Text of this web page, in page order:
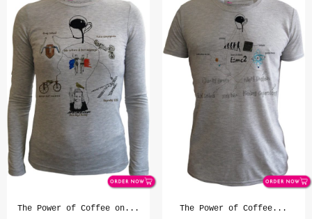
The Power of Coffee on... The Power of Coffee...